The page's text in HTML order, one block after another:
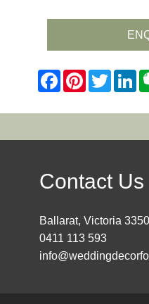
Contact Us
Ballarat, Victoria 3350
0411 113 593